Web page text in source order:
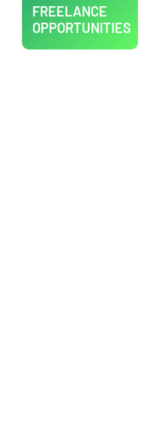
FREELANCE
OPPORTUNITIES